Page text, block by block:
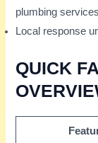
plumbing
Local response
QUICK